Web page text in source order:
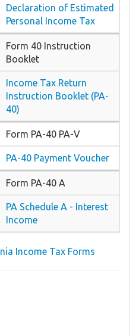
Declaration of Estimated
Personal Income Tax
Form 40 Instruction
Booklet
Income Tax Return
Instruction Booklet (PA-
40)
Form PA-40 PA-V
PA-40 Payment Voucher
Form PA-40 A
PA Schedule A - Interest
Income
Income Tax Forms